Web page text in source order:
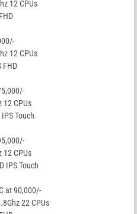
12 CPUs
12 CPUs
FHD
12 CPUs
IPS Touch
12 CPUs
IPS Touch
at 90,000/-
22 CPUs